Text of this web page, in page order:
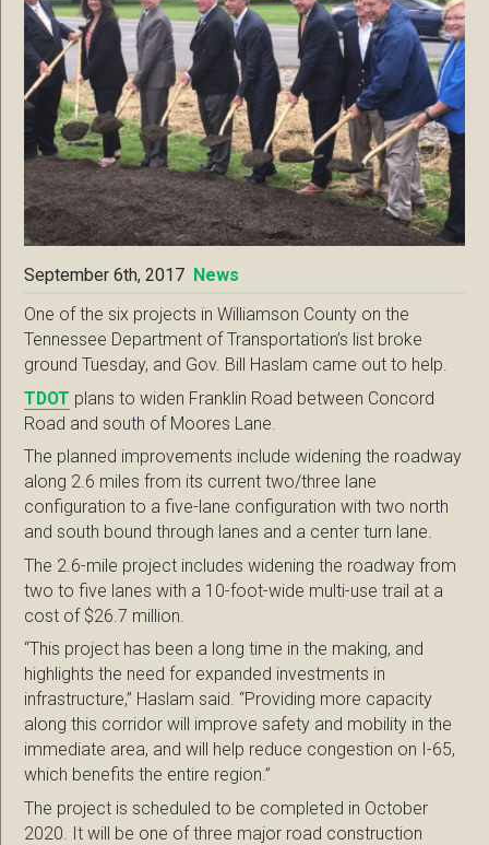
September 6th, 2017 News
One of the six projects in Williamson County on the
Tennessee Department of Transportation’s list broke
ground Tuesday, and Gov. Bill Haslam came out to help.
TDOT plans to widen Franklin Road between Concord
Road and south of Moores Lane.
The planned improvements include widening the roadway
along 2.6 miles from its current two/three lane
configuration to a five-lane configuration with two north
and south bound through lanes and a center turn lane.
The 2.6-mile project includes widening the roadway from
two to five lanes with a 10-foot-wide multi-use trail at a
cost of $26.7 million.
“This project has been a long time in the making, and
highlights the need for expanded investments in
infrastructure,” Haslam said. “Providing more capacity
along this corridor will improve safety and mobility in the
immediate area, and will help reduce congestion on I-65,
which benefits the entire region.”
The project is scheduled to be completed in October
2020. It will be one of three major road construction